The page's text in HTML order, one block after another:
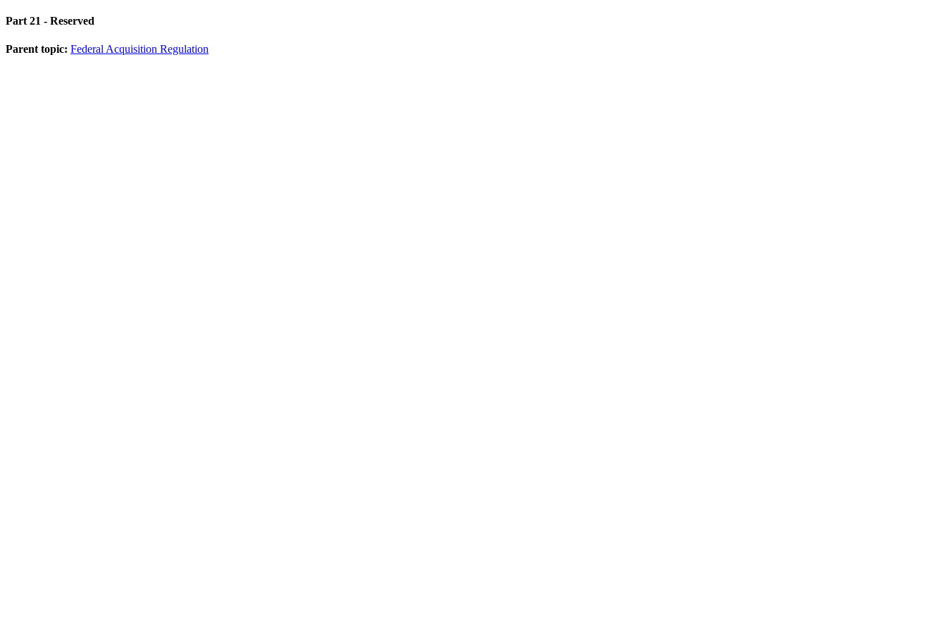
Part 21 - Reserved
Parent topic: Federal Acquisition Regulation